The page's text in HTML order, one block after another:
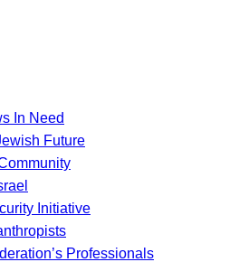
In Need
Future
Initiative
Professionals